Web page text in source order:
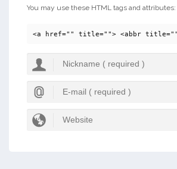
You may use these HTML tags and attributes:
<a href="" title=""> <abbr title="">